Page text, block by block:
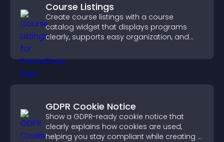
Course Listings
Create course listings with a course
catalog widget that displays programs
clearly, supports easy organization, and
GDPR Cookie Notice
Show a GDPR-ready cookie notice that
clearly explains how cookies are used,
helping you stay compliant while creating a